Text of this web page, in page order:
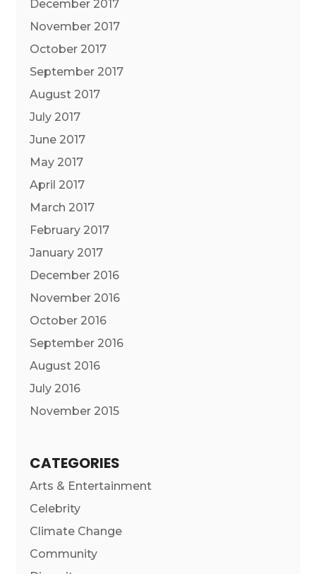
December 2017
November 2017
October 2017
September 2017
August 2017
July 2017
June 2017
May 2017
April 2017
March 2017
February 2017
January 2017
December 2016
November 2016
October 2016
September 2016
August 2016
July 2016
November 2015
CATEGORIES
Arts & Entertainment
Celebrity
Climate Change
Community